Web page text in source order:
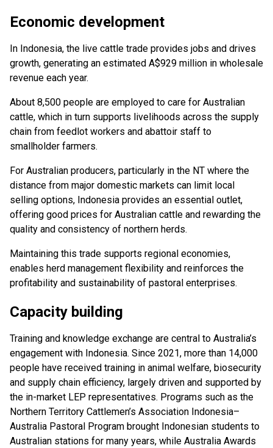
Economic development
In Indonesia, the live cattle trade provides jobs and drives
growth, generating an estimated A$929 million in wholesale
revenue each year.
About 8,500 people are employed to care for Australian
cattle, which in turn supports livelihoods across the supply
chain from feedlot workers and abattoir staff to
smallholder farmers.
For Australian producers, particularly in the NT where the
distance from major domestic markets can limit local
selling options, Indonesia provides an essential outlet,
offering good prices for Australian cattle and rewarding the
quality and consistency of northern herds.
Maintaining this trade supports regional economies,
enables herd management flexibility and reinforces the
profitability and sustainability of pastoral enterprises.
Capacity building
Training and knowledge exchange are central to Australia’s
engagement with Indonesia. Since 2021, more than 14,000
people have received training in animal welfare, biosecurity
and supply chain efficiency, largely driven and supported by
the in-market LEP representatives. Programs such as the
Northern Territory Cattlemen’s Association Indonesia–
Australia Pastoral Program brought Indonesian students to
Australian stations for many years, while Australia Awards